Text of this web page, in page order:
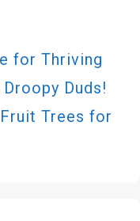
for Thriving
Duds!
Trees for